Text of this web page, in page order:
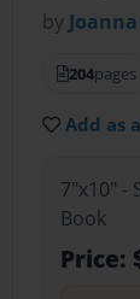
by
204pages
Add as
7"x10" -
Book
Price: